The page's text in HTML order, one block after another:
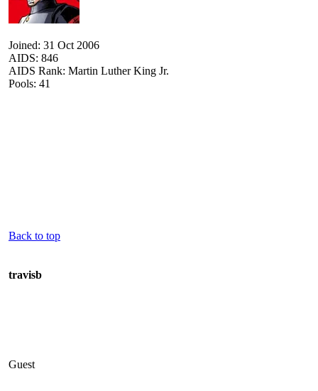
Joined: 31 Oct 2006
AIDS: 846
AIDS Rank: Martin Luther King Jr.
Pools: 41
Back to top
travisb
Guest